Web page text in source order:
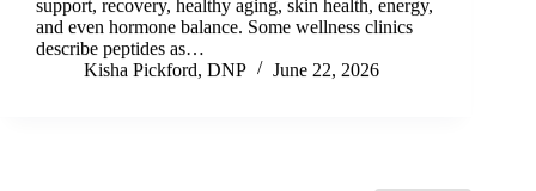
support, recovery, healthy aging, skin health, energy,
and even hormone balance. Some wellness clinics
describe peptides as…
Kisha Pickford, DNP
June 22, 2026